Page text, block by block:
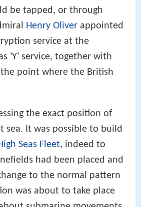
use either a telegraph line
be tapped, or through
Henry Oliverappointed
service at the
'Y' service, together with
point where the British
the exact position of
sea. It was possible to build
Seas Fleet
, indeed to
had been placed and
to the normal pattern
was about to take place